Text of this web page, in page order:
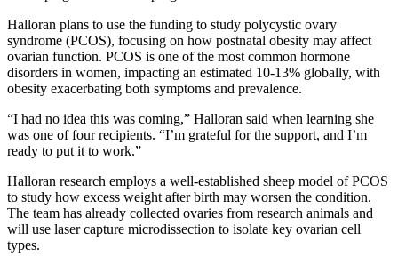
Halloran plans to use the funding to study polycystic ovary
syndrome (PCOS), focusing on how postnatal obesity may affect
ovarian function. PCOS is one of the most common hormone
disorders in women, impacting an estimated 10-13% globally, with
obesity exacerbating both symptoms and prevalence.
“I had no idea this was coming,” Halloran said when learning she
was one of four recipients. “I’m grateful for the support, and I’m
ready to put it to work.”
Halloran research employs a well-established sheep model of PCOS
to study how excess weight after birth may worsen the condition.
The team has already collected ovaries from research animals and
will use laser capture microdissection to isolate key ovarian cell
types.